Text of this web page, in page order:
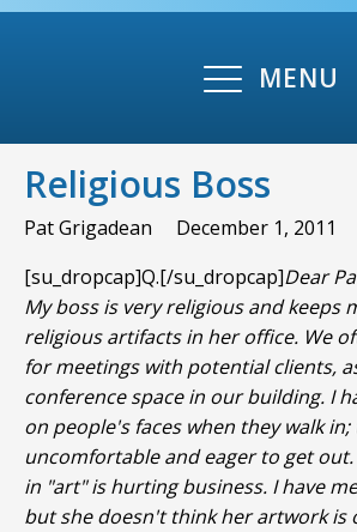
MENU
Religious Boss
Pat Grigadean
December 1, 2011
[su_dropcap]Q.[/su_dropcap]Dear
My boss is very religious and keeps
religious artifacts in her office. We
for meetings with potential clients,
conference space in our building. I
on people's faces when they walk
uncomfortable and eager to get
in "art" is hurting business. I have
but she doesn't think her artwork is